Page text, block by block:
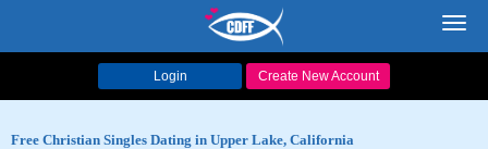
Login Create New Account
Free Christian Singles Dating in Upper Lake, California